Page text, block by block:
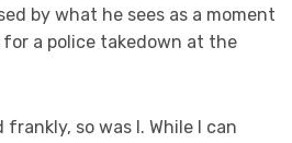
by what he sees as a moment
a police takedown at the
so was I. While I can